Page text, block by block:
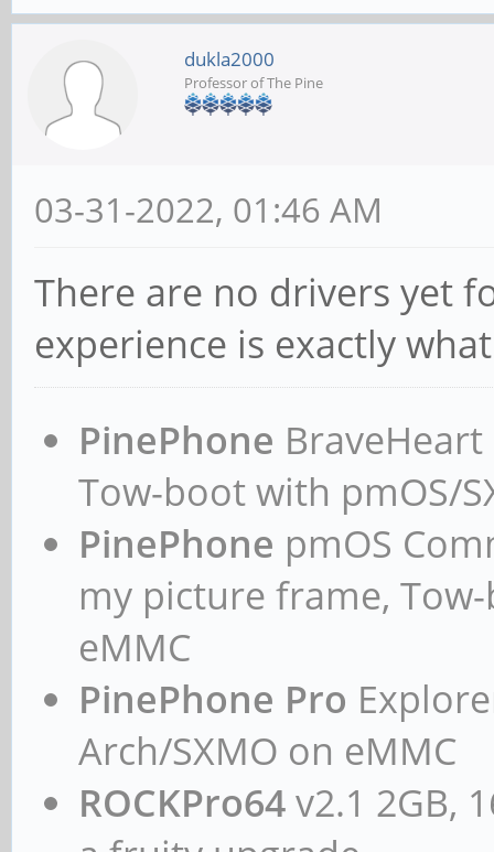
dukla2000
Professor of The Pine
03-31-2022, 01:46 AM
There are no drivers yet
experience is exactly
PinePhone
Tow-boot with pmOS/
PinePhone pmOS
my picture frame,
eMMC
PinePhone Pro
Arch/SXMO on eMMC
ROCKPro64v2.1 2GB,